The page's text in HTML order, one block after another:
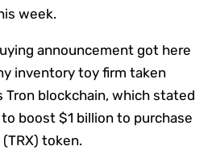
week.
announcement got here
inventory toy firm taken
Tron blockchain, which stated
boost $1 billion to purchase
(TRX) token.